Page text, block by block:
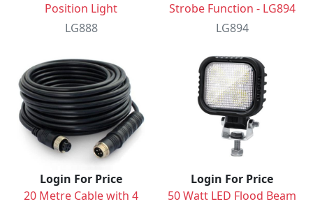
Position Light
LG888
Strobe Function - LG894
LG894
Login For Price
20 Metre Cable with 4
Login For Price
50 Watt LED Flood Beam